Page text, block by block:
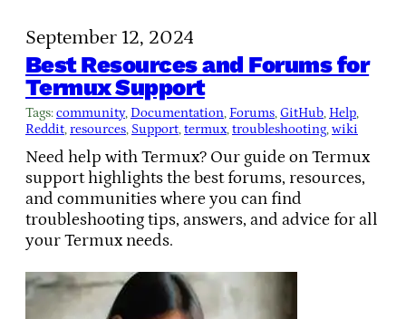
September 12, 2024
Best Resources and Forums for
Termux Support
Tags:community, Documentation, Forums, GitHub, Help
Reddit, resources, Support, termux, troubleshooting, wiki
Need help with Termux? Our guide on Termux
support highlights the best forums, resources,
and communities where you can find
troubleshooting tips, answers, and advice for all
your Termux needs.